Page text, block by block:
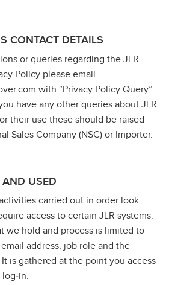
CONTACT DETAILS
or queries regarding the JLR
Policy please email –
with “Privacy Policy Query”
have any other queries about JLR
their use these should be raised
Sales Company (NSC) or Importer.
AND USED
carried out in order look
access to certain JLR systems.
we hold and process is limited to
address, job role and the
is gathered at the point you access